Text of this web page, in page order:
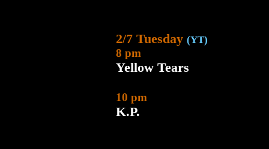
2/7 Tuesday (YT)
8 pm
Yellow Tears
10 pm
K.P.